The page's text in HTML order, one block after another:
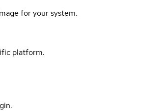
for your system.
platform.